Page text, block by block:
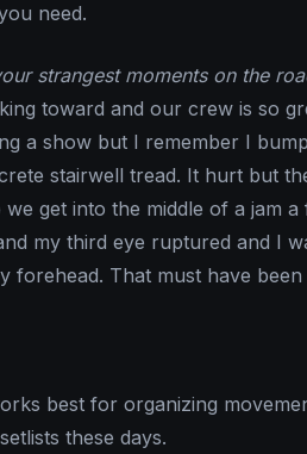
need.
strangest moments on the
toward and our crew is so
a show but I remember I
stairwell tread. It hurt but
get into the middle of a jam a
my third eye ruptured and I
forehead. That must have
best for organizing
these days.